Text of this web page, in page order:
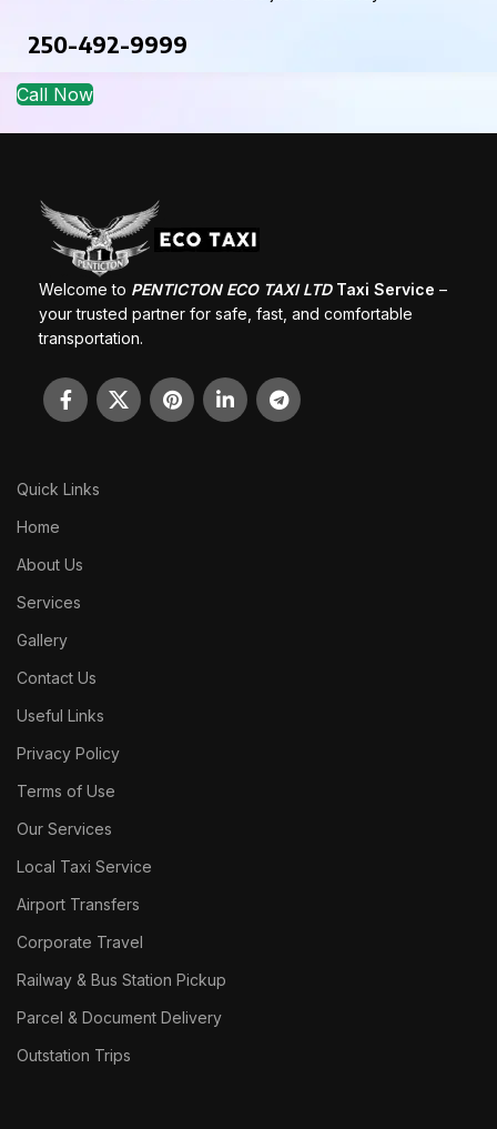
250-492-9999
Call Now
Welcome to PENTICTON ECO TAXI LTDTaxi Service –
your trusted partner for safe, fast, and comfortable
transportation.
Quick Links
Home
About Us
Services
Gallery
Contact Us
Useful Links
Privacy Policy
Terms of Use
Our Services
Local Taxi Service
Airport Transfers
Corporate Travel
Railway & Bus Station Pickup
Parcel & Document Delivery
Outstation Trips